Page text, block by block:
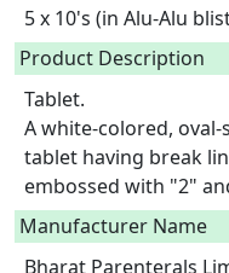
5 x 10's (in Alu-Alu
Product Description
Tablet.
A white-colored,
tablet having break
embossed with "2"
Manufacturer Name
Bharat Parenterals